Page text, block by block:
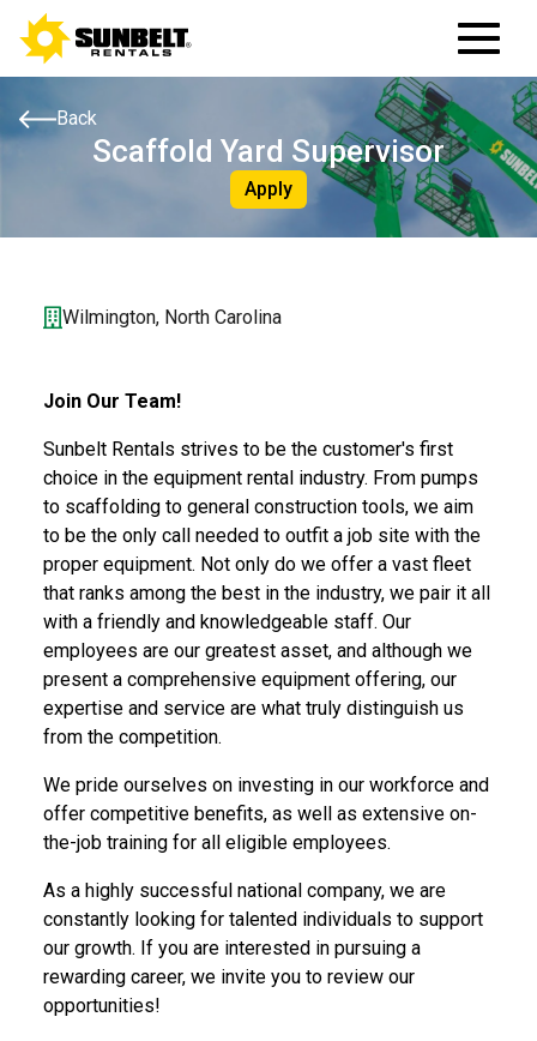
Back
Scaffold Yard Supervisor
Apply
Wilmington, North Carolina
Join Our Team!
Sunbelt Rentals strives to be the customer's first
choice in the equipment rental industry. From pumps
to scaffolding to general construction tools, we aim
to be the only call needed to outfit a job site with the
proper equipment. Not only do we offer a vast fleet
that ranks among the best in the industry, we pair it all
with a friendly and knowledgeable staff. Our
employees are our greatest asset, and although we
present a comprehensive equipment offering, our
expertise and service are what truly distinguish us
from the competition.
We pride ourselves on investing in our workforce and
offer competitive benefits, as well as extensive on-
the-job training for all eligible employees.
As a highly successful national company, we are
constantly looking for talented individuals to support
our growth. If you are interested in pursuing a
rewarding career, we invite you to review our
opportunities!